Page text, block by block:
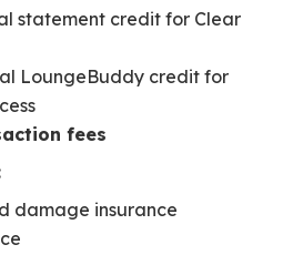
statement credit for Clear
LoungeBuddy credit for
fees
damage insurance